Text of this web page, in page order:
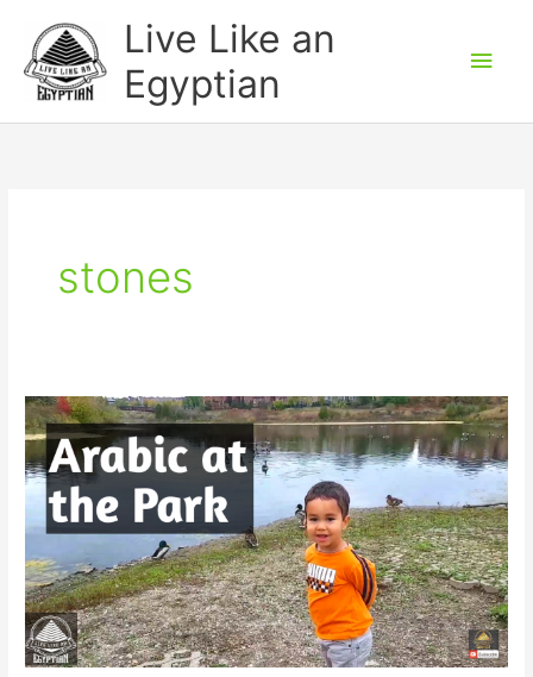
content
Live Like an
Egyptian
stones
Arabic
at
the
Park